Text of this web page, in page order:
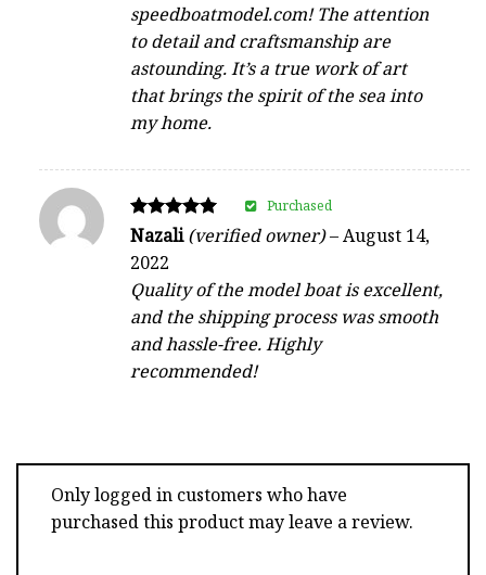
speedboatmodel.com! The attention
to detail and craftsmanship are
astounding. It’s a true work of art
that brings the spirit of the sea into
my home.
Rated
out of 5
Nazali(verified owner)–August 14,
2022
Quality of the model boat is excellent,
and the shipping process was smooth
and hassle-free. Highly
recommended!
Purchased
Only logged in customers who have
purchased this product may leave a review.